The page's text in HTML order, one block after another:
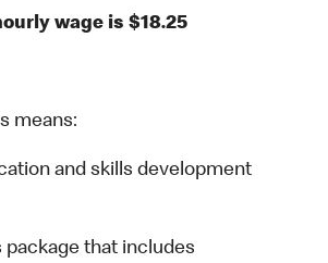
wage is $18.25
means:
and skills development
package that includes